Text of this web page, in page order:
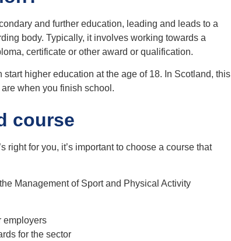
and further education, leading and leads to a
body. Typically, it involves working towards a
certificate or other award or qualification.
higher education at the age of 18. In Scotland, this
when you finish school.
course
right for you, it’s important to choose a course that
Management of Sport and Physical Activity
employers
for the sector